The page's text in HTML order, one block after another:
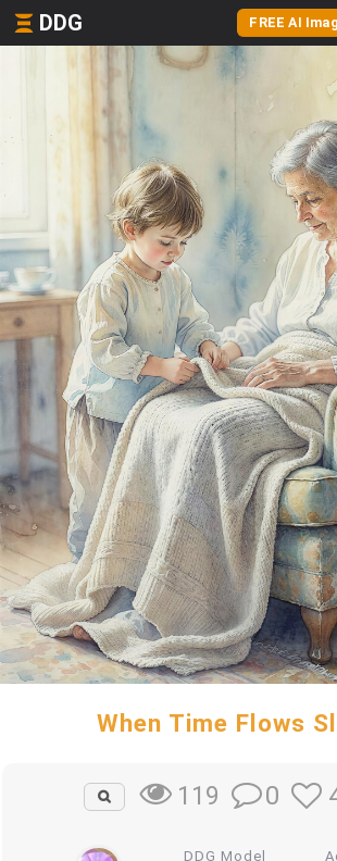
DDG FREE AI
When Time Flows
119 0
DDG Model